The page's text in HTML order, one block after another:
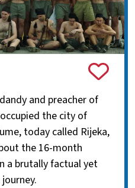
and preacher of
occupied the city of
today called Rijeka,
the 16-month
a brutally factual yet